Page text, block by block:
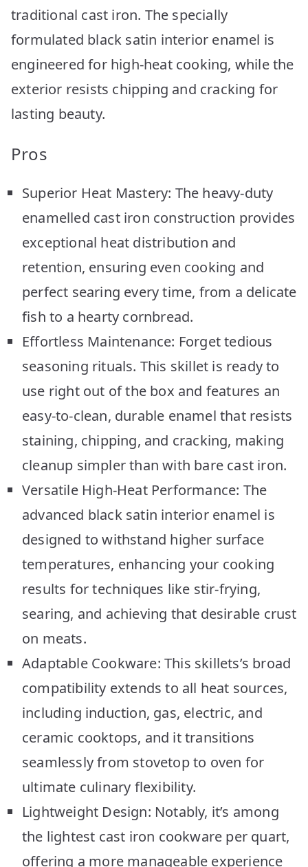
traditional cast iron. The specially
formulated black satin interior enamel is
engineered for high-heat cooking, while the
exterior resists chipping and cracking for
lasting beauty.
Pros
Superior Heat Mastery: The heavy-duty
enamelled cast iron construction provides
exceptional heat distribution and
retention, ensuring even cooking and
perfect searing every time, from a delicate
fish to a hearty cornbread.
Effortless Maintenance: Forget tedious
seasoning rituals. This skillet is ready to
use right out of the box and features an
easy-to-clean, durable enamel that resists
staining, chipping, and cracking, making
cleanup simpler than with bare cast iron.
Versatile High-Heat Performance: The
advanced black satin interior enamel is
designed to withstand higher surface
temperatures, enhancing your cooking
results for techniques like stir-frying,
searing, and achieving that desirable crust
on meats.
Adaptable Cookware: This skillets’s broad
compatibility extends to all heat sources,
including induction, gas, electric, and
ceramic cooktops, and it transitions
seamlessly from stovetop to oven for
ultimate culinary flexibility.
Lightweight Design: Notably, it’s among
the lightest cast iron cookware per quart,
offering a more manageable experience